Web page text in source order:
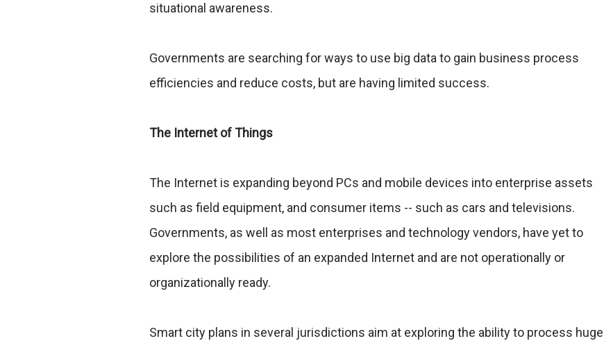
situational awareness.
Governments are searching for ways to use big data to gain business process
efficiencies and reduce costs, but are having limited success.
The Internet of Things
The Internet is expanding beyond PCs and mobile devices into enterprise assets
such as field equipment, and consumer items -- such as cars and televisions.
Governments, as well as most enterprises and technology vendors, have yet to
explore the possibilities of an expanded Internet and are not operationally or
organizationally ready.
Smart city plans in several jurisdictions aim at exploring the ability to process huge